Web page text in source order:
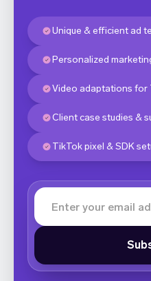
Unique & efficient ad
Personalized
Video adaptations for
Client case studies &
TikTok pixel & SDK